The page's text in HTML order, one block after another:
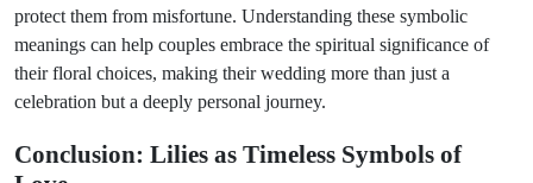
protect them from misfortune. Understanding these symbolic
meanings can help couples embrace the spiritual significance of
their floral choices, making their wedding more than just a
celebration but a deeply personal journey.
Conclusion: Lilies as Timeless Symbols of